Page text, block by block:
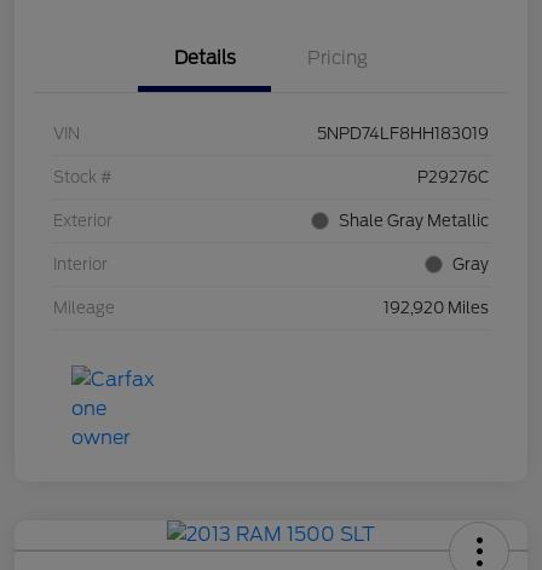
Details Pricing
VIN 5NPD74LF8HH183019
Stock # P29276C
Exterior Shale Gray Metallic
Interior Gray
Mileage 192,920 Miles